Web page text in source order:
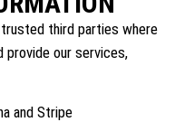
third parties where
provide our services,
and Stripe